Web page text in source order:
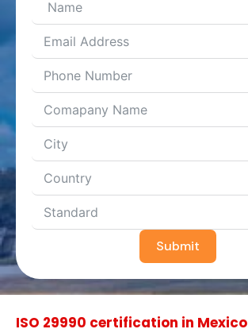
Submit
ISO 29990 certification in Mexico